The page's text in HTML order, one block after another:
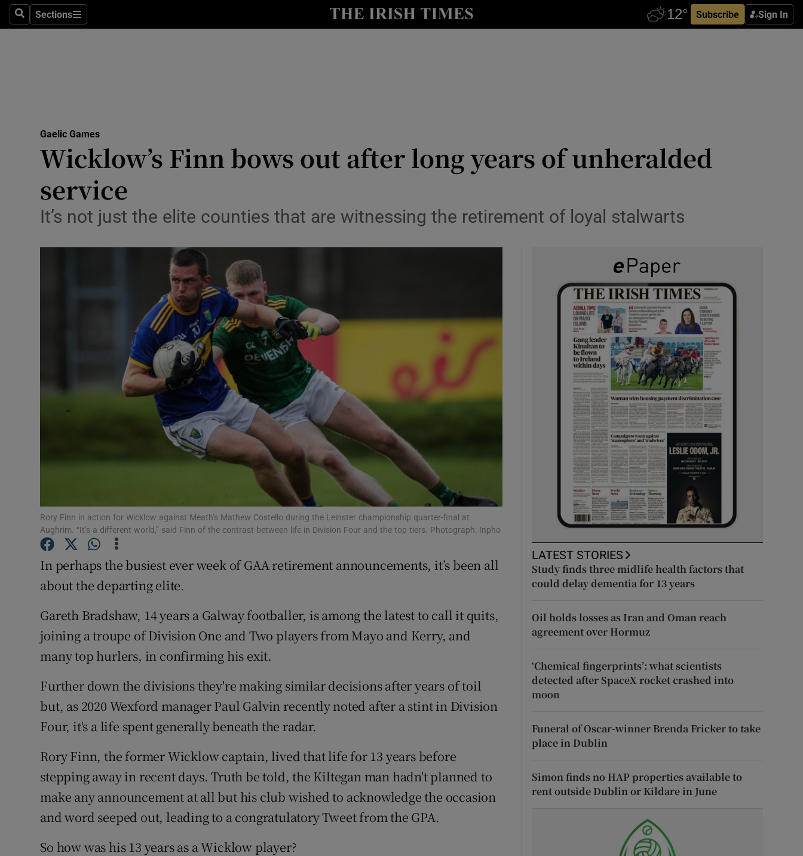
SearchSections
Sections Subscribe Sign In
Show Health sub sections
Science
Show Science sub sections
Abroad
Transport
Motors
Listen
Podcasts
Show Podcasts sub sections
Video
Photography
Show Gaeilge sub sections
History
Show History sub sections
Student Hub
Offbeat
Family Notices Opens in new window
Subscriber Rewards
Competitions
Weather Forecast
Gaelic Games
Wicklow’s Finn bows out after long years of unheralded
service
It’s not just the elite counties that are witnessing the retirement of loyal stalwarts
Rory Finn in action for Wicklow against Meath’s Mathew Costello during the Leinster championship quarter-final at
Aughrim. “It’s a different world,” said Finn of the contrast between life in Division Four and the top tiers. Photograph: Inpho
In perhaps the busiest ever week of GAA retirement announcements, it’s been all
about the departing elite.
Gareth Bradshaw, 14 years a Galway footballer, is among the latest to call it quits,
joining a troupe of Division One and Two players from Mayo and Kerry, and
many top hurlers, in confirming his exit.
Further down the divisions they're making similar decisions after years of toil
but, as 2020 Wexford manager Paul Galvin recently noted after a stint in Division
Four, it's a life spent generally beneath the radar.
Rory Finn, the former Wicklow captain, lived that life for 13 years before
stepping away in recent days. Truth be told, the Kiltegan man hadn't planned to
make any announcement at all but his club wished to acknowledge the occasion
and word seeped out, leading to a congratulatory Tweet from the GPA.
So how was his 13 years as a Wicklow player?
LATEST STORIES
Study finds three midlife health factors that
could delay dementia for 13 years
Oil holds losses as Iran and Oman reach
agreement over Hormuz
‘Chemical fingerprints’: what scientists
detected after SpaceX rocket crashed into
moon
Funeral of Oscar-winner Brenda Fricker to take
place in Dublin
Simon finds no HAP properties available to
rent outside Dublin or Kildare in June